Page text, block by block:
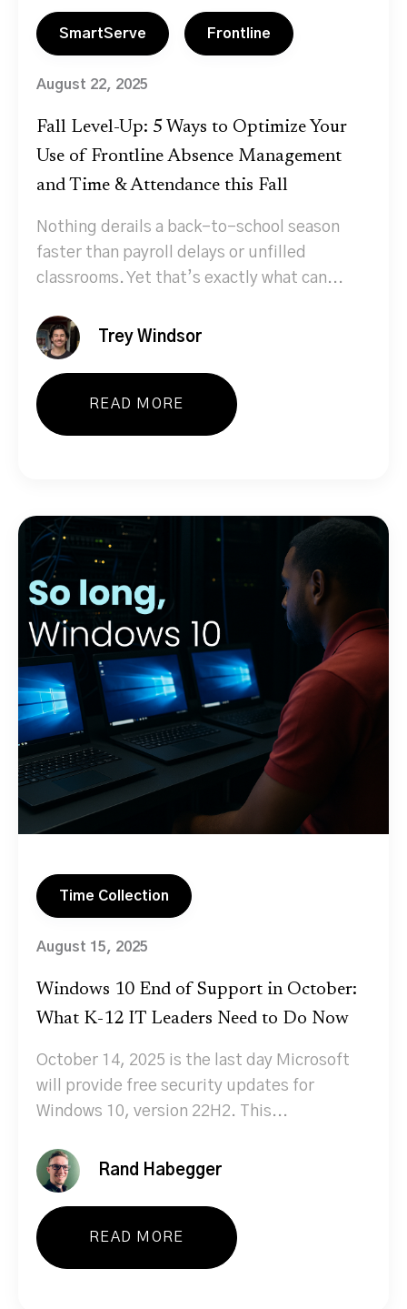
SmartServe Frontline
August 22, 2025
Fall Level-Up: 5 Ways to Optimize Your
Use of Frontline Absence Management
and Time & Attendance this Fall
Nothing derails a back-to-school season
faster than payroll delays or unfilled
classrooms. Yet that’s exactly what can...
Trey Windsor
READ MORE
Time Collection
August 15, 2025
Windows 10 End of Support in October:
What K‑12 IT Leaders Need to Do Now
October 14, 2025 is the last day Microsoft
will provide free security updates for
Windows 10, version 22H2. This...
Rand Habegger
READ MORE